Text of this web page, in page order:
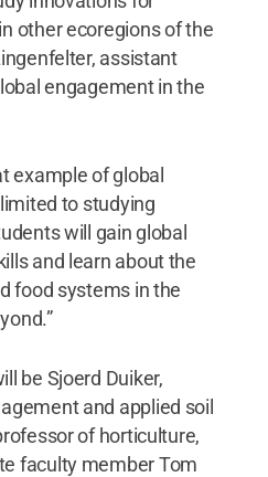
other ecoregions of the
assistant
engagement in the
example of global
to studying
will gain global
and learn about the
food systems in the
be Sjoerd Duiker,
and applied soil
of horticulture,
faculty member Tom